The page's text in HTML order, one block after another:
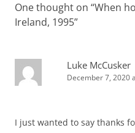
One thought on “When
Ireland, 1995”
Luke McCusker
December 7, 2020
I just wanted to say thanks